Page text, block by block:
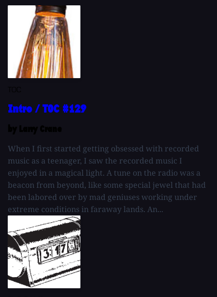
Intro / TOC #129
When I first started getting obsessed with recorded
music as a teenager, I saw the recorded music I
enjoyed in a magical light. A tune on the radio was a
beacon from beyond, like some special jewel that had
been labored over by mad geniuses working under
extreme conditions in faraway lands. An...